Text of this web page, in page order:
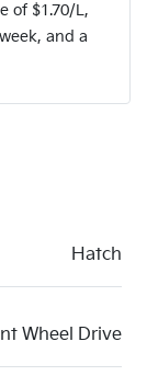
of $1.70/L,
and a
Hatch
Wheel Drive